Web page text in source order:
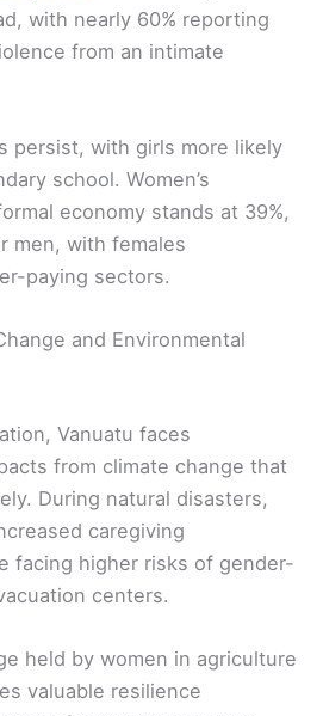
with nearly 60% reporting
from an intimate
persist, with girls more likely
school. Women’s
economy stands at 39%,
men, with females
paying sectors.
and Environmental
Vanuatu faces
from climate change that
During natural disasters,
caregiving
facing higher risks of gender-
centers.
held by women in agriculture
valuable resilience